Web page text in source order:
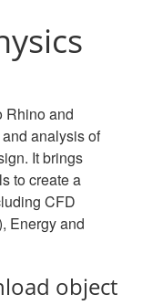
Rhino and
analysis of
It brings
to create a
CFD
Energy and
object